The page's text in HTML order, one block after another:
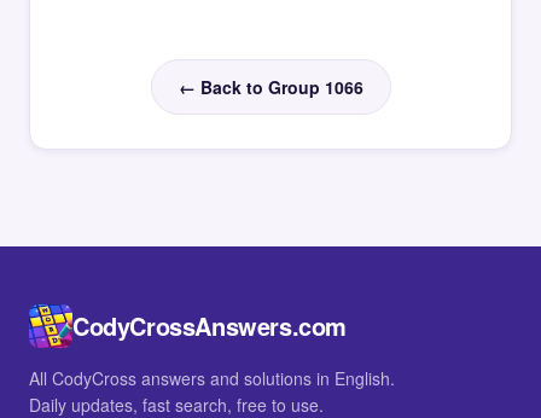
← Back to Group 1066
CodyCrossAnswers.com
All CodyCross answers and solutions in English.
Daily updates, fast search, free to use.